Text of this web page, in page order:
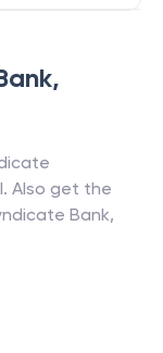
,
. Also get the
Bank,